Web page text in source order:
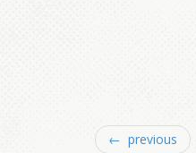
← previous